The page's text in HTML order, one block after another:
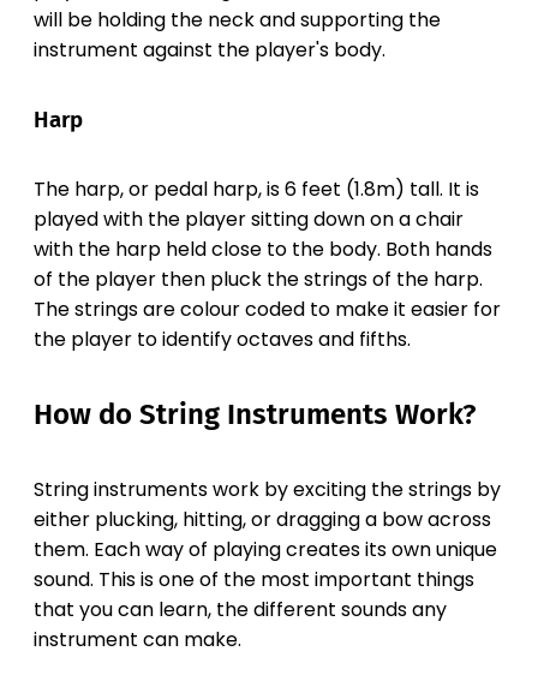
will be holding the neck and supporting the
instrument against the player's body.
Harp
The harp, or pedal harp, is 6 feet (1.8m) tall. It is
played with the player sitting down on a chair
with the harp held close to the body. Both hands
of the player then pluck the strings of the harp.
The strings are colour coded to make it easier for
the player to identify octaves and fifths.
How do String Instruments Work?
String instruments work by exciting the strings by
either plucking, hitting, or dragging a bow across
them. Each way of playing creates its own unique
sound. This is one of the most important things
that you can learn, the different sounds any
instrument can make.